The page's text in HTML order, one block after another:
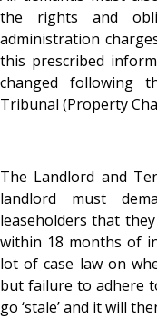
the rights and
administration
this prescribed
changed following
Tribunal (Property
The Landlord and
landlord must
leaseholders that
within 18 months of
lot of case law on
but failure to adhere
go ‘stale’ and it will